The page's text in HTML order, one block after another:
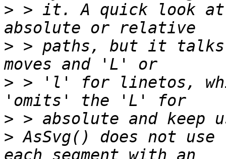
> > it. A quick look at
> > paths, but it
> > 'l' for linetos,
>
> AsSvg() does not